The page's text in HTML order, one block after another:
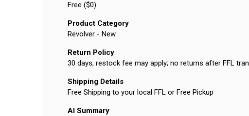
Free ($0)
Product Category
Revolver - New
Return Policy
30 days, restock fee may apply; no returns after FFL
Shipping Details
Free Shipping to your local FFL or Free Pickup
AI Summary